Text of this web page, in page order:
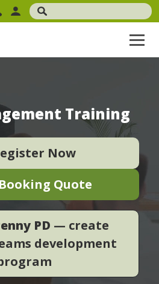
Training
Now
Quote
PD — create
development